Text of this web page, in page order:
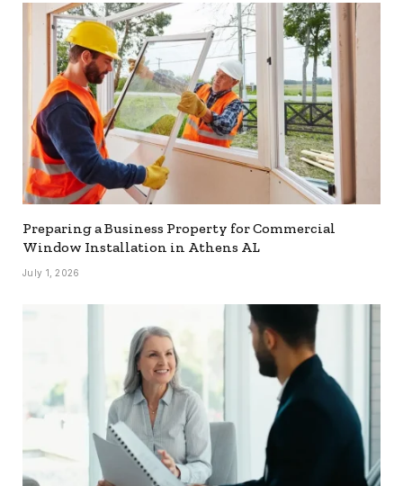
Preparing a Business Property for Commercial
Window Installation in Athens AL
July 1, 2026